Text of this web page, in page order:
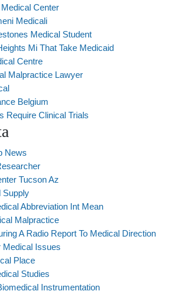
Center
Medicali
Medical Student
Mi That Take Medicaid
Centre
Malpractice Lawyer
Belgium
Require Clinical Trials
News
Tucson Az
Supply
Abbreviation Int Mean
Malpractice
A Radio Report To Medical Direction
Medical Issues
Place
Studies
Instrumentation